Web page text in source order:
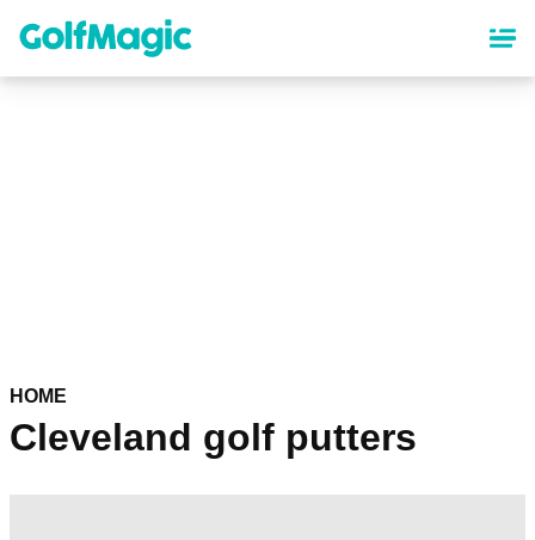
content
HOME
Cleveland golf putters